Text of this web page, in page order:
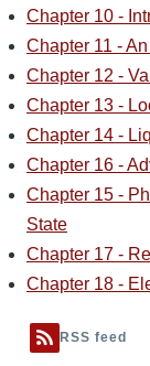
Chapter 10 -
Chapter 11 -
Chapter 12 -
Chapter 13 -
Chapter 14 -
Chapter 16 -
Chapter 15 -
State
Chapter 17 -
Chapter 18 -
RSS feed